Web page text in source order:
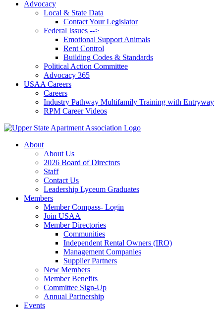
Advocacy
Local & State Data
Contact Your Legislator
Federal Issues -->
Emotional Support Animals
Rent Control
Building Codes & Standards
Political Action Committee
Advocacy 365
USAA Careers
Careers
Industry Pathway Multifamily Training with Entryway
RPM Career Videos
About
About Us
2026 Board of Directors
Staff
Contact Us
Leadership Lyceum Graduates
Members
Member Compass- Login
Join USAA
Member Directories
Communities
Independent Rental Owners (IRO)
Management Companies
Supplier Partners
New Members
Member Benefits
Committee Sign-Up
Annual Partnership
Events